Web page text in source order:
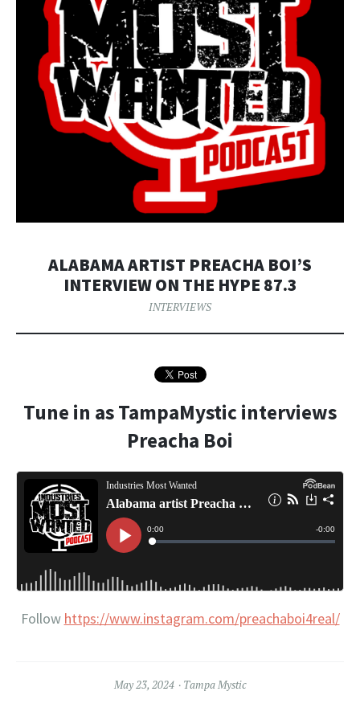
ALABAMA ARTIST PREACHA BOI’S
INTERVIEW ON THE HYPE 87.3
INTERVIEWS
Tune in as TampaMystic interviews
Preacha Boi
Follow https://www.instagram.com/preachaboi4real/
May 23, 2024 Tampa Mystic